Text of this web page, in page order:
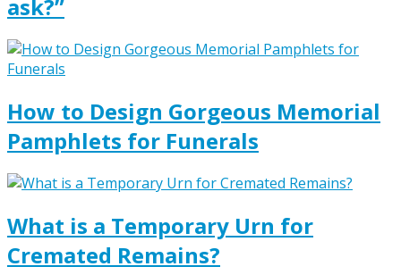
ask?”
How to Design Gorgeous Memorial
Pamphlets for Funerals
What is a Temporary Urn for
Cremated Remains?